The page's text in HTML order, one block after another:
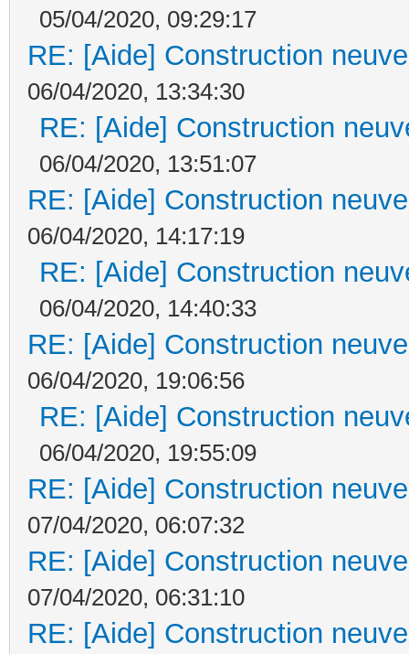
05/04/2020, 09:29:17
RE: [Aide] Construction
06/04/2020, 13:34:30
RE: [Aide] Construction
06/04/2020, 13:51:07
RE: [Aide] Construction
06/04/2020, 14:17:19
RE: [Aide] Construction
06/04/2020, 14:40:33
RE: [Aide] Construction
06/04/2020, 19:06:56
RE: [Aide] Construction
06/04/2020, 19:55:09
RE: [Aide] Construction
07/04/2020, 06:07:32
RE: [Aide] Construction
07/04/2020, 06:31:10
RE: [Aide] Construction